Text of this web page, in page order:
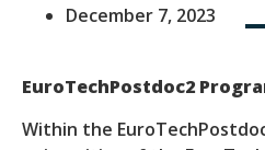
December 7, 2023
EuroTechPostdoc2
Within the